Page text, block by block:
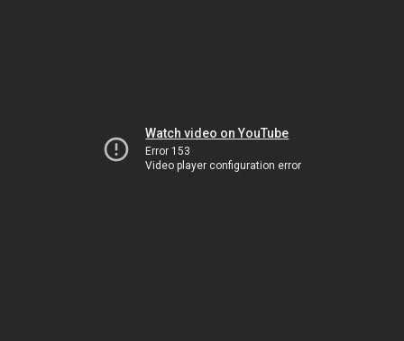
Watch video on YouTube
Error 153
Video player configuration error